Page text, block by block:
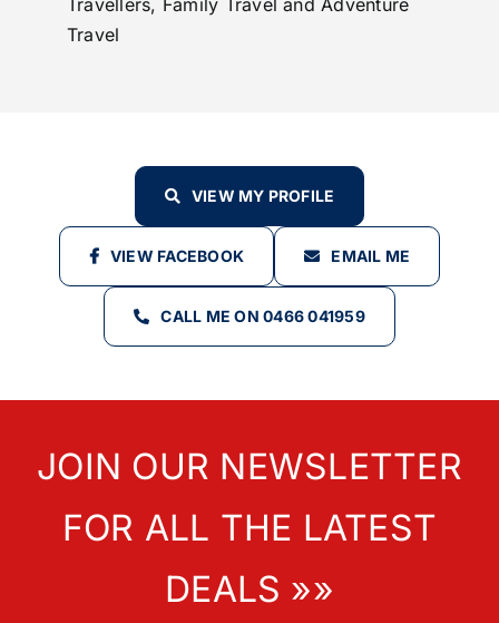
Travel
VIEW MY PROFILE
VIEW FACEBOOK EMAIL ME
CALL ME ON 0466 041959
JOIN OUR NEWSLETTER
FOR ALL THE LATEST
DEALS »»